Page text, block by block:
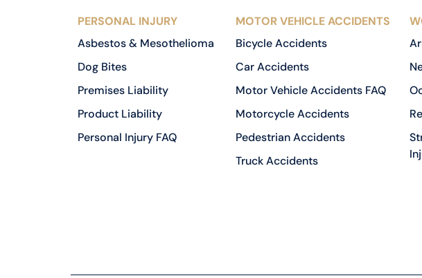
PERSONAL INJURY
Asbestos & Mesothelioma
Dog Bites
Premises Liability
Product Liability
Personal Injury FAQ
MOTOR VEHICLE ACCIDENTS
Bicycle Accidents
Car Accidents
Motor Vehicle Accidents FAQ
Motorcycle Accidents
Pedestrian Accidents
Truck Accidents